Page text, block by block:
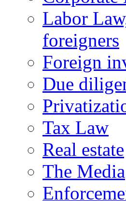
Labor
foreigners
Foreign
Due
Tax Law
Real estate
The Media